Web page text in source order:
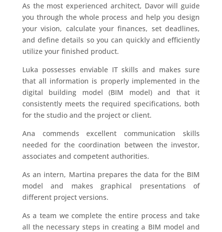
As the most experienced architect, Davor will guide
you through the whole process and help you design
your vision, calculate your finances, set deadlines,
and define details so you can quickly and efficiently
utilize your finished product.
Luka possesses enviable IT skills and makes sure
that all information is properly implemented in the
digital building model (BIM model) and that it
consistently meets the required specifications, both
for the studio and the project or client.
Ana commends excellent communication skills
needed for the coordination between the investor,
associates and competent authorities.
As an intern, Martina prepares the data for the BIM
model and makes graphical presentations of
different project versions.
As a team we complete the entire process and take
all the necessary steps in creating a BIM model and